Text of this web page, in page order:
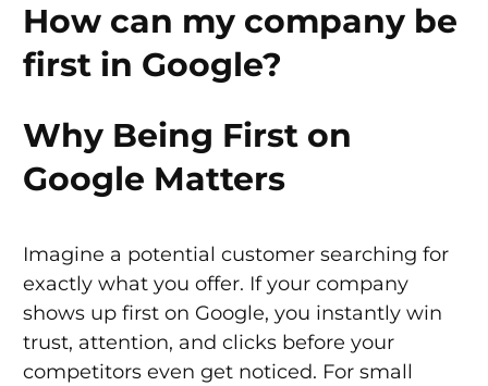
How can my company be
first in Google?
Why Being First on
Google Matters
Imagine a potential customer searching for
exactly what you offer. If your company
shows up first on Google, you instantly win
trust, attention, and clicks before your
competitors even get noticed. For small